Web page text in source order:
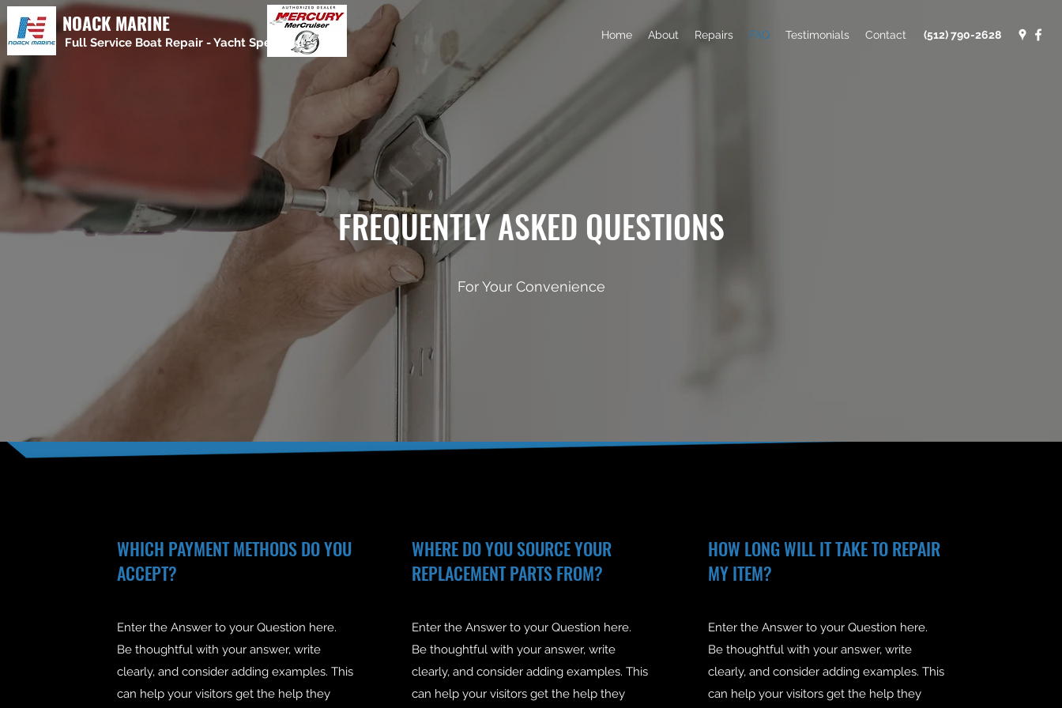
NOACK MARINE
Full Service Boat Repair - Yacht Specialist
Home About Repairs FAQ Testimonials Contact (512) 790-2628
FREQUENTLY ASKED QUESTIONS
For Your Convenience
WHICH PAYMENT METHODS DO YOU
ACCEPT?
Enter the Answer to your Question here.
Be thoughtful with your answer, write
clearly, and consider adding examples. This
can help your visitors get the help they
WHERE DO YOU SOURCE YOUR
REPLACEMENT PARTS FROM?
Enter the Answer to your Question here.
Be thoughtful with your answer, write
clearly, and consider adding examples. This
can help your visitors get the help they
HOW LONG WILL IT TAKE TO REPAIR
MY ITEM?
Enter the Answer to your Question here.
Be thoughtful with your answer, write
clearly, and consider adding examples. This
can help your visitors get the help they